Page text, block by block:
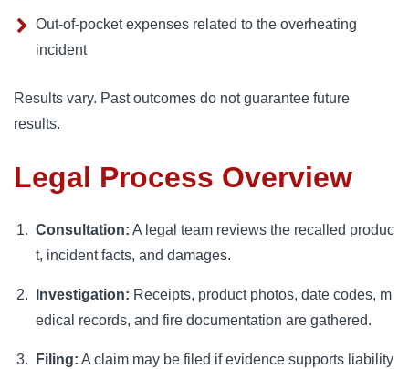
Out-of-pocket expenses related to the overheating
incident
Results vary. Past outcomes do not guarantee future
results.
Legal Process Overview
Consultation: A legal team reviews the recalled produc
t, incident facts, and damages.
Investigation: Receipts, product photos, date codes, m
edical records, and fire documentation are gathered.
Filing: A claim may be filed if evidence supports liability